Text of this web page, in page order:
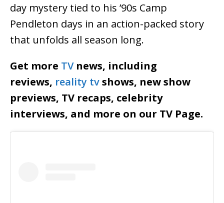
day mystery tied to his ’90s Camp
Pendleton days in an action-packed story
that unfolds all season long.
Get more TVnews, including
reviews, reality tvshows, new show
previews, TV recaps, celebrity
interviews, and more on our TV Page.